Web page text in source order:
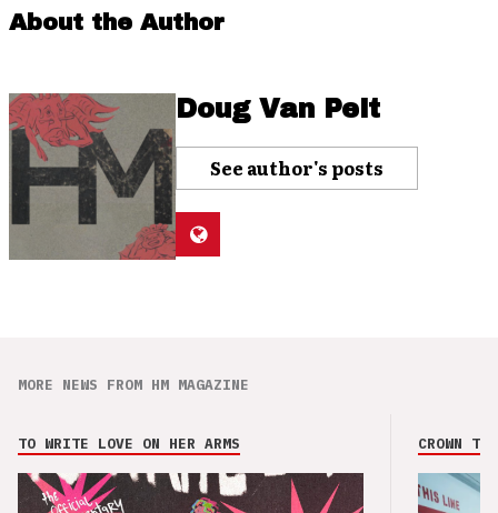
About the Author
Doug Van Pelt
See author's posts
MORE NEWS FROM HM MAGAZINE
TO WRITE LOVE ON HER ARMS CROWN